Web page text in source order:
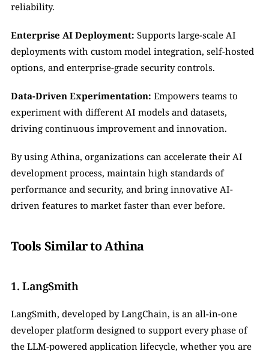
reliability.
Enterprise AI Deployment: Supports large-scale AI
deployments with custom model integration, self-hosted
options, and enterprise-grade security controls.
Data-Driven Experimentation: Empowers teams to
experiment with different AI models and datasets,
driving continuous improvement and innovation.
By using Athina, organizations can accelerate their AI
development process, maintain high standards of
performance and security, and bring innovative AI-
driven features to market faster than ever before.
Tools Similar to Athina
1. LangSmith
LangSmith, developed by LangChain, is an all-in-one
developer platform designed to support every phase of
the LLM-powered application lifecycle, whether you are